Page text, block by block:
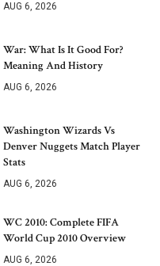
AUG 6, 2026
War: What Is It Good For?
Meaning And History
AUG 6, 2026
Washington Wizards Vs
Denver Nuggets Match Player
Stats
AUG 6, 2026
WC 2010: Complete FIFA
World Cup 2010 Overview
AUG 6, 2026